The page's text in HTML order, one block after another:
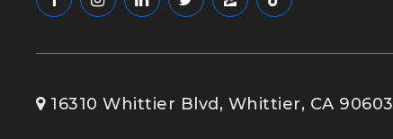
16310 Whittier Blvd, Whittier, CA 90603